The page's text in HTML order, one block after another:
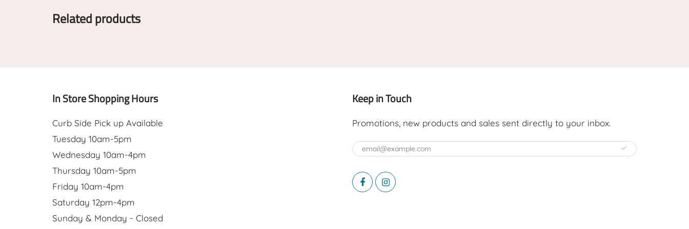
Related products
In Store Shopping Hours
Curb Side Pick up Available
Tuesday 10am-5pm
Wednesday 10am-4pm
Thursday 10am-5pm
Friday 10am-4pm
Saturday 12pm-4pm
Sunday & Monday - Closed
Keep in Touch
Promotions, new products and sales sent directly to your inbox.